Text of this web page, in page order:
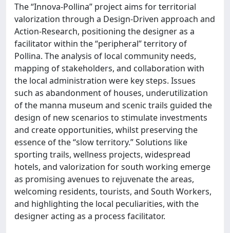
The “Innova-Pollina” project aims for territorial
valorization through a Design-Driven approach and
Action-Research, positioning the designer as a
facilitator within the “peripheral” territory of
Pollina. The analysis of local community needs,
mapping of stakeholders, and collaboration with
the local administration were key steps. Issues
such as abandonment of houses, underutilization
of the manna museum and scenic trails guided the
design of new scenarios to stimulate investments
and create opportunities, whilst preserving the
essence of the “slow territory.” Solutions like
sporting trails, wellness projects, widespread
hotels, and valorization for south working emerge
as promising avenues to rejuvenate the areas,
welcoming residents, tourists, and South Workers,
and highlighting the local peculiarities, with the
designer acting as a process facilitator.